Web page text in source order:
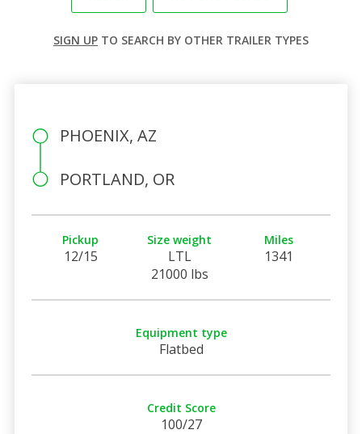
SIGN UP TO SEARCH BY OTHER TRAILER TYPES
PHOENIX, AZ
PORTLAND, OR
Pickup
12/15
Size weight
LTL
21000 lbs
Miles
1341
Equipment type
Flatbed
Credit Score
100/27